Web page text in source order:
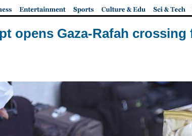
opens Gaza-Rafah crossing